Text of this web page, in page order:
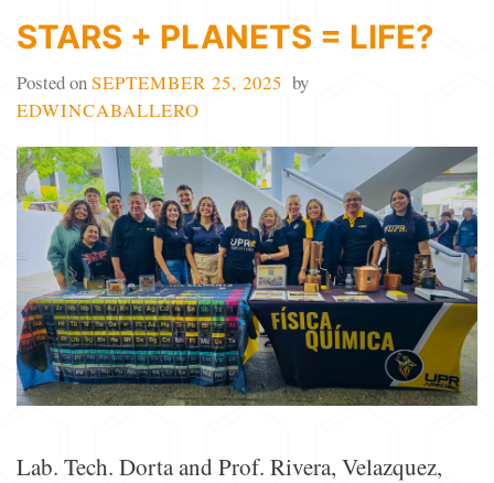
STARS + PLANETS = LIFE?
Posted onSEPTEMBER 25, 2025 by
EDWINCABALLERO
Lab. Tech. Dorta and Prof. Rivera, Velazquez,